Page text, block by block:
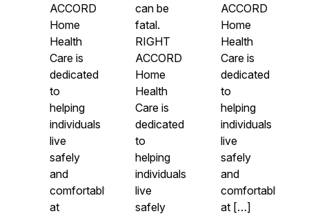
ACCORD
Home
Health
Care is
dedicated
to
helping
individuals
live
safely
and
comfortably
at
can be
fatal.
RIGHT
ACCORD
Home
Health
Care is
dedicated
to
helping
individuals
live
safely
ACCORD
Home
Health
Care is
dedicated
to
helping
individuals
live
safely
and
comfortably
at […]